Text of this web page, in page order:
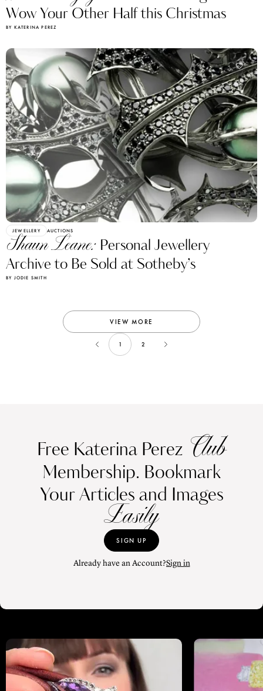
Wow Your Other Half this Christmas
BY KATERINA PEREZ
JEWELLERY AUCTIONS
Shaun Leane: Personal Jewellery
Archive to Be Sold at Sotheby’s
BY JODIE SMITH
VIEW MORE
1 2
Free Katerina Perez Club
Membership. Bookmark
Your Articles and Images
Easily
SIGN UP
Already have an Account?Sign in